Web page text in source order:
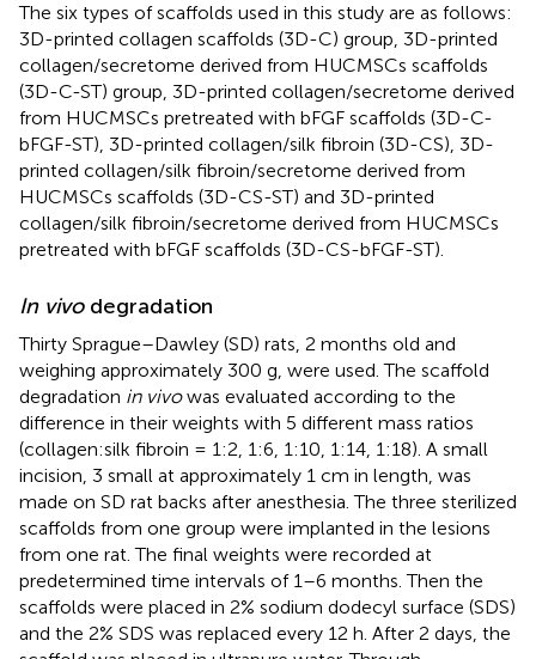
The six types of scaffolds used in this study are as follows:
3D-printed collagen scaffolds (3D-C) group, 3D-printed
collagen/secretome derived from HUCMSCs scaffolds
(3D-C-ST) group, 3D-printed collagen/secretome derived
from HUCMSCs pretreated with bFGF scaffolds (3D-C-
bFGF-ST), 3D-printed collagen/silk fibroin (3D-CS), 3D-
printed collagen/silk fibroin/secretome derived from
HUCMSCs scaffolds (3D-CS-ST) and 3D-printed
collagen/silk fibroin/secretome derived from HUCMSCs
pretreated with bFGF scaffolds (3D-CS-bFGF-ST).
In vivodegradation
Thirty Sprague–Dawley (SD) rats, 2 months old and
weighing approximately 300 g, were used. The scaffold
degradation in vivowas evaluated according to the
difference in their weights with 5 different mass ratios
(collagen:silk fibroin = 1:2, 1:6, 1:10, 1:14, 1:18). A small
incision, 3 small at approximately 1 cm in length, was
made on SD rat backs after anesthesia. The three sterilized
scaffolds from one group were implanted in the lesions
from one rat. The final weights were recorded at
predetermined time intervals of 1–6 months. Then the
scaffolds were placed in 2% sodium dodecyl surface (SDS)
and the 2% SDS was replaced every 12 h. After 2 days, the